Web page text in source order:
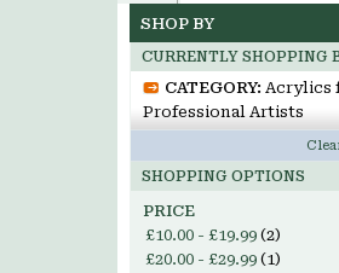
SHOP BY
CURRENTLY SHOPPING
CATEGORY: Acrylics
Professional Artists
SHOPPING OPTIONS
PRICE
£10.00 - £19.99 (2)
£20.00 - £29.99 (1)